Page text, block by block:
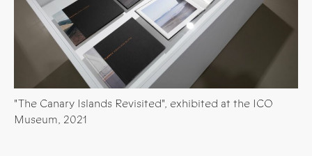
"The Canary Islands Revisited", exhibited at the ICO
Museum, 2021